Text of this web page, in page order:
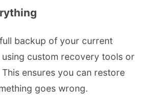
backup of your current
custom recovery tools or
ensures you can restore
goes wrong.